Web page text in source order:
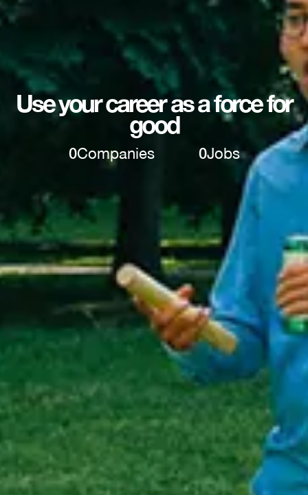
Use your career as a force for
good
0Companies 0Jobs